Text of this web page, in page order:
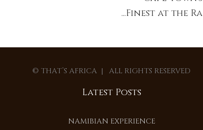
Finest at the Ra...
© THAT’S AFRICA | ALL RIGHTS RESERVED
Latest Posts
NAMIBIAN EXPERIENCE